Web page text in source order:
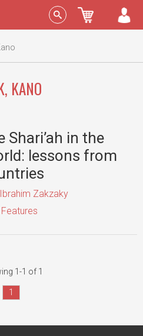
Sign In
KANO
in the
lessons from
Ibrahim Zakzaky
Features
1-1 of 1
1